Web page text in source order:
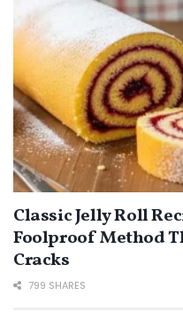
Classic Jelly Roll
Foolproof Method
Cracks
799 SHARES